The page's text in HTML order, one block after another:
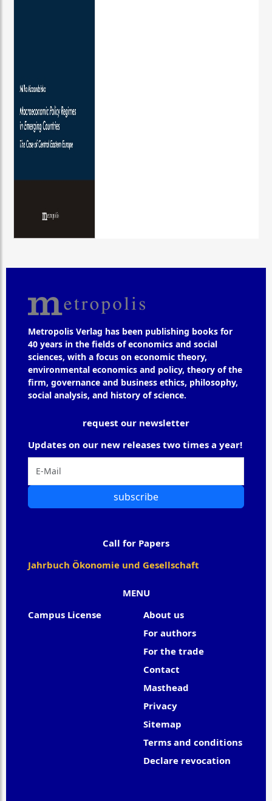
Metropolis Verlag has been publishing books for
40 years in the fields of economics and social
sciences, with a focus on economic theory,
environmental economics and policy, theory of the
firm, governance and business ethics, philosophy,
social analysis, and history of science.
MENU
Campus License
About us
For authors
For the trade
Contact
Masthead
Privacy
Sitemap
Terms and conditions
Declare revocation
request our newsletter
Updates on our new releases two times a year!
subscribe
Call for Papers
Jahrbuch Ökonomie und Gesellschaft